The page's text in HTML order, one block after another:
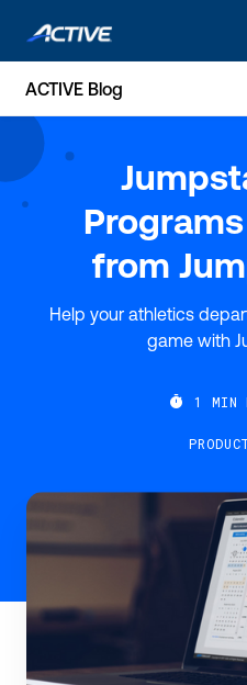
ACTIVE Blog
from
Help your athletics
game with
 1 MIN